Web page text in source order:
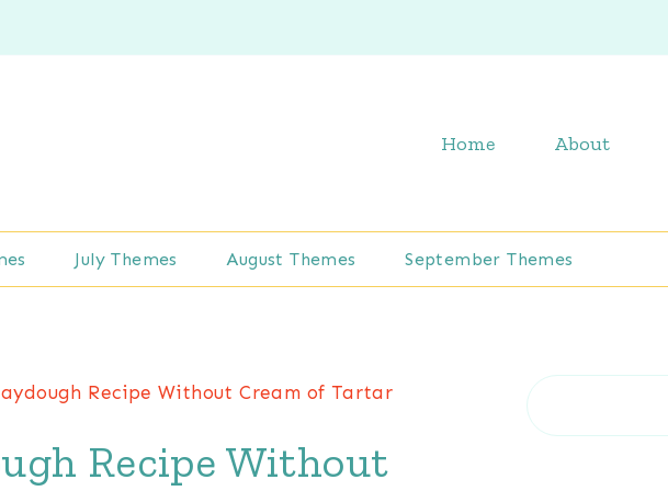
Home About
July Themes August Themes September Themes
Recipe Without Cream of Tartar
Recipe Without
Search